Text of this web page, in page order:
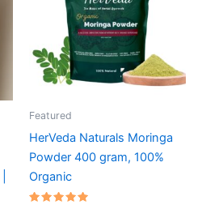
Featured
HerVeda Naturals Moringa
Powder 400 gram, 100%
Organic